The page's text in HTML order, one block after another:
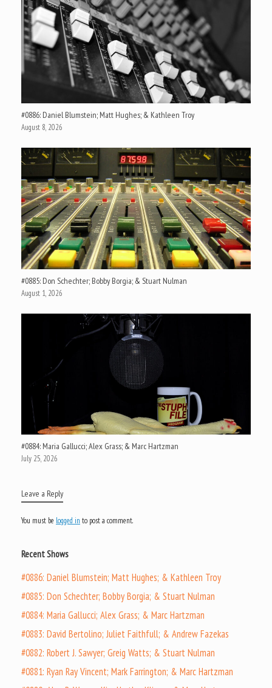
#0886: Daniel Blumstein; Matt Hughes; & Kathleen Troy
August 8, 2026
#0885: Don Schechter; Bobby Borgia; & Stuart Nulman
August 1, 2026
#0884: Maria Gallucci; Alex Grass; & Marc Hartzman
July 25, 2026
Leave a Reply
You must be logged in to post a comment.
Recent Shows
#0886: Daniel Blumstein; Matt Hughes; & Kathleen Troy
#0885: Don Schechter; Bobby Borgia; & Stuart Nulman
#0884: Maria Gallucci; Alex Grass; & Marc Hartzman
#0883: David Bertolino; Juliet Faithfull; & Andrew Fazekas
#0882: Robert J. Sawyer; Greig Watts; & Stuart Nulman
#0881: Ryan Ray Vincent; Mark Farrington; & Marc Hartzman